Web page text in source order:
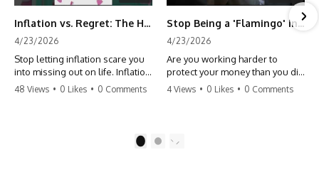
Inflation vs. Regret: The Hidden Cost of Fear
4/23/2026
Stop letting inflation scare you
into missing out on life. Inflation
might take 5% of your money,
make more time. Don't pay the
48 Views • 0 Likes • 0 Comments
Stop Being a 'Flamingo' in Retirement! 🦩
4/23/2026
Are you working harder to
protect your money than you did
to earn it? Don't let the
finally relax. #retirement
4 Views • 0 Likes • 0 Comments
2